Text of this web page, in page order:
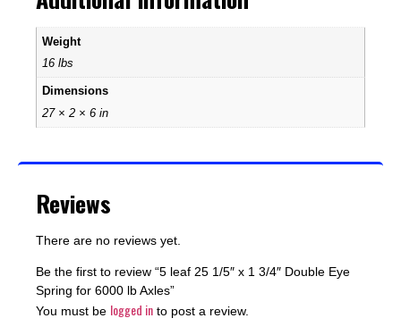
Weight
16 lbs
Dimensions
27 × 2 × 6 in
Reviews
There are no reviews yet.
Be the first to review “5 leaf 25 1/5″ x 1 3/4″ Double Eye
Spring for 6000 lb Axles”
You must be logged in to post a review.